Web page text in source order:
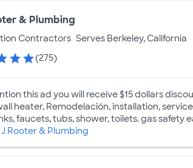
& Plumbing
Contractors Serves Berkeley, California
(275)
this ad you will receive $15 dollars
heater, Remodelación, installation,
faucets, tubs, shower, toilets. gas safety
Rooter & Plumbing